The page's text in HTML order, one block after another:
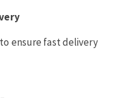
ensure fast delivery